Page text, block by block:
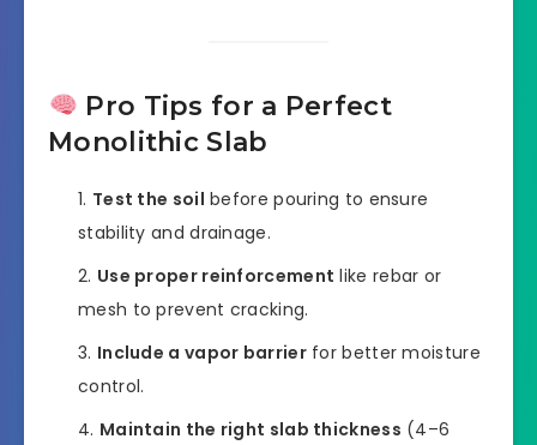
Pro Tips for a Perfect
Monolithic Slab
Test the soil before pouring to ensure
stability and drainage.
Use proper reinforcement like rebar or
mesh to prevent cracking.
Include a vapor barrierfor better moisture
control.
Maintain the right slab thickness (4–6